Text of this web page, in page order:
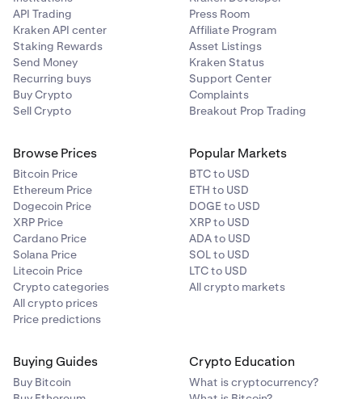
API Trading
Kraken API center
Staking Rewards
Send Money
Recurring buys
Buy Crypto
Sell Crypto
Press Room
Affiliate Program
Asset Listings
Kraken Status
Support Center
Complaints
Breakout Prop Trading
Browse Prices
Bitcoin Price
Ethereum Price
Dogecoin Price
XRP Price
Cardano Price
Solana Price
Litecoin Price
Crypto categories
All crypto prices
Price predictions
Popular Markets
BTC to USD
ETH to USD
DOGE to USD
XRP to USD
ADA to USD
SOL to USD
LTC to USD
All crypto markets
Buying Guides
Buy Bitcoin
Crypto Education
What is cryptocurrency?